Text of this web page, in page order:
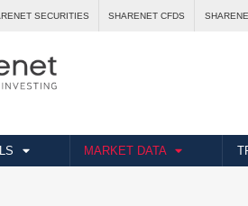
SECURITIES SHARENET CFDS
MARKET DATA